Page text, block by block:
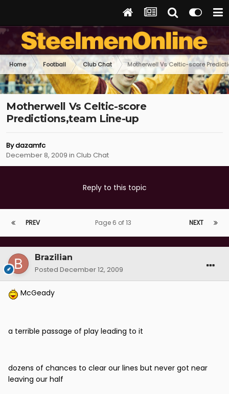
Home Football Club Chat Motherwell Vs Celtic-score
Motherwell Vs Celtic-score
Predictions,team Line-up
Bydazamfc
December 8, 2009 in Club Chat
Reply to this topic
PREV NEXT
Page 6 of 13
Brazilian
Posted December 12, 2009
McGeady
a terrible passage of play leading to it
dozens of chances to clear our lines but never got near
leaving our half